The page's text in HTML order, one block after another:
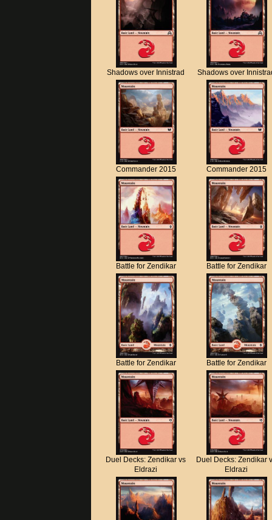
Shadows over Innistrad Shadows over
Commander 2015 Commander 2015
Battle for Zendikar Battle for Zendikar
Battle for Zendikar Battle for Zendikar
Duel Decks: Zendikar vs
Eldrazi
Duel Decks: Zendikar
Eldrazi